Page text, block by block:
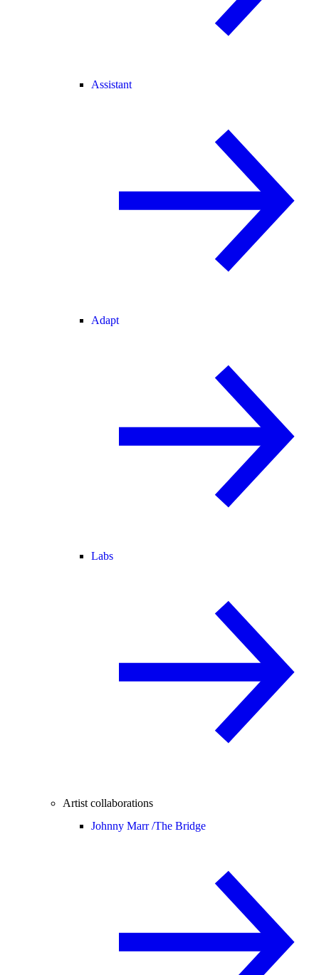
Assistant
Adapt
Labs
Artist collaborations
Johnny Marr /The Bridge